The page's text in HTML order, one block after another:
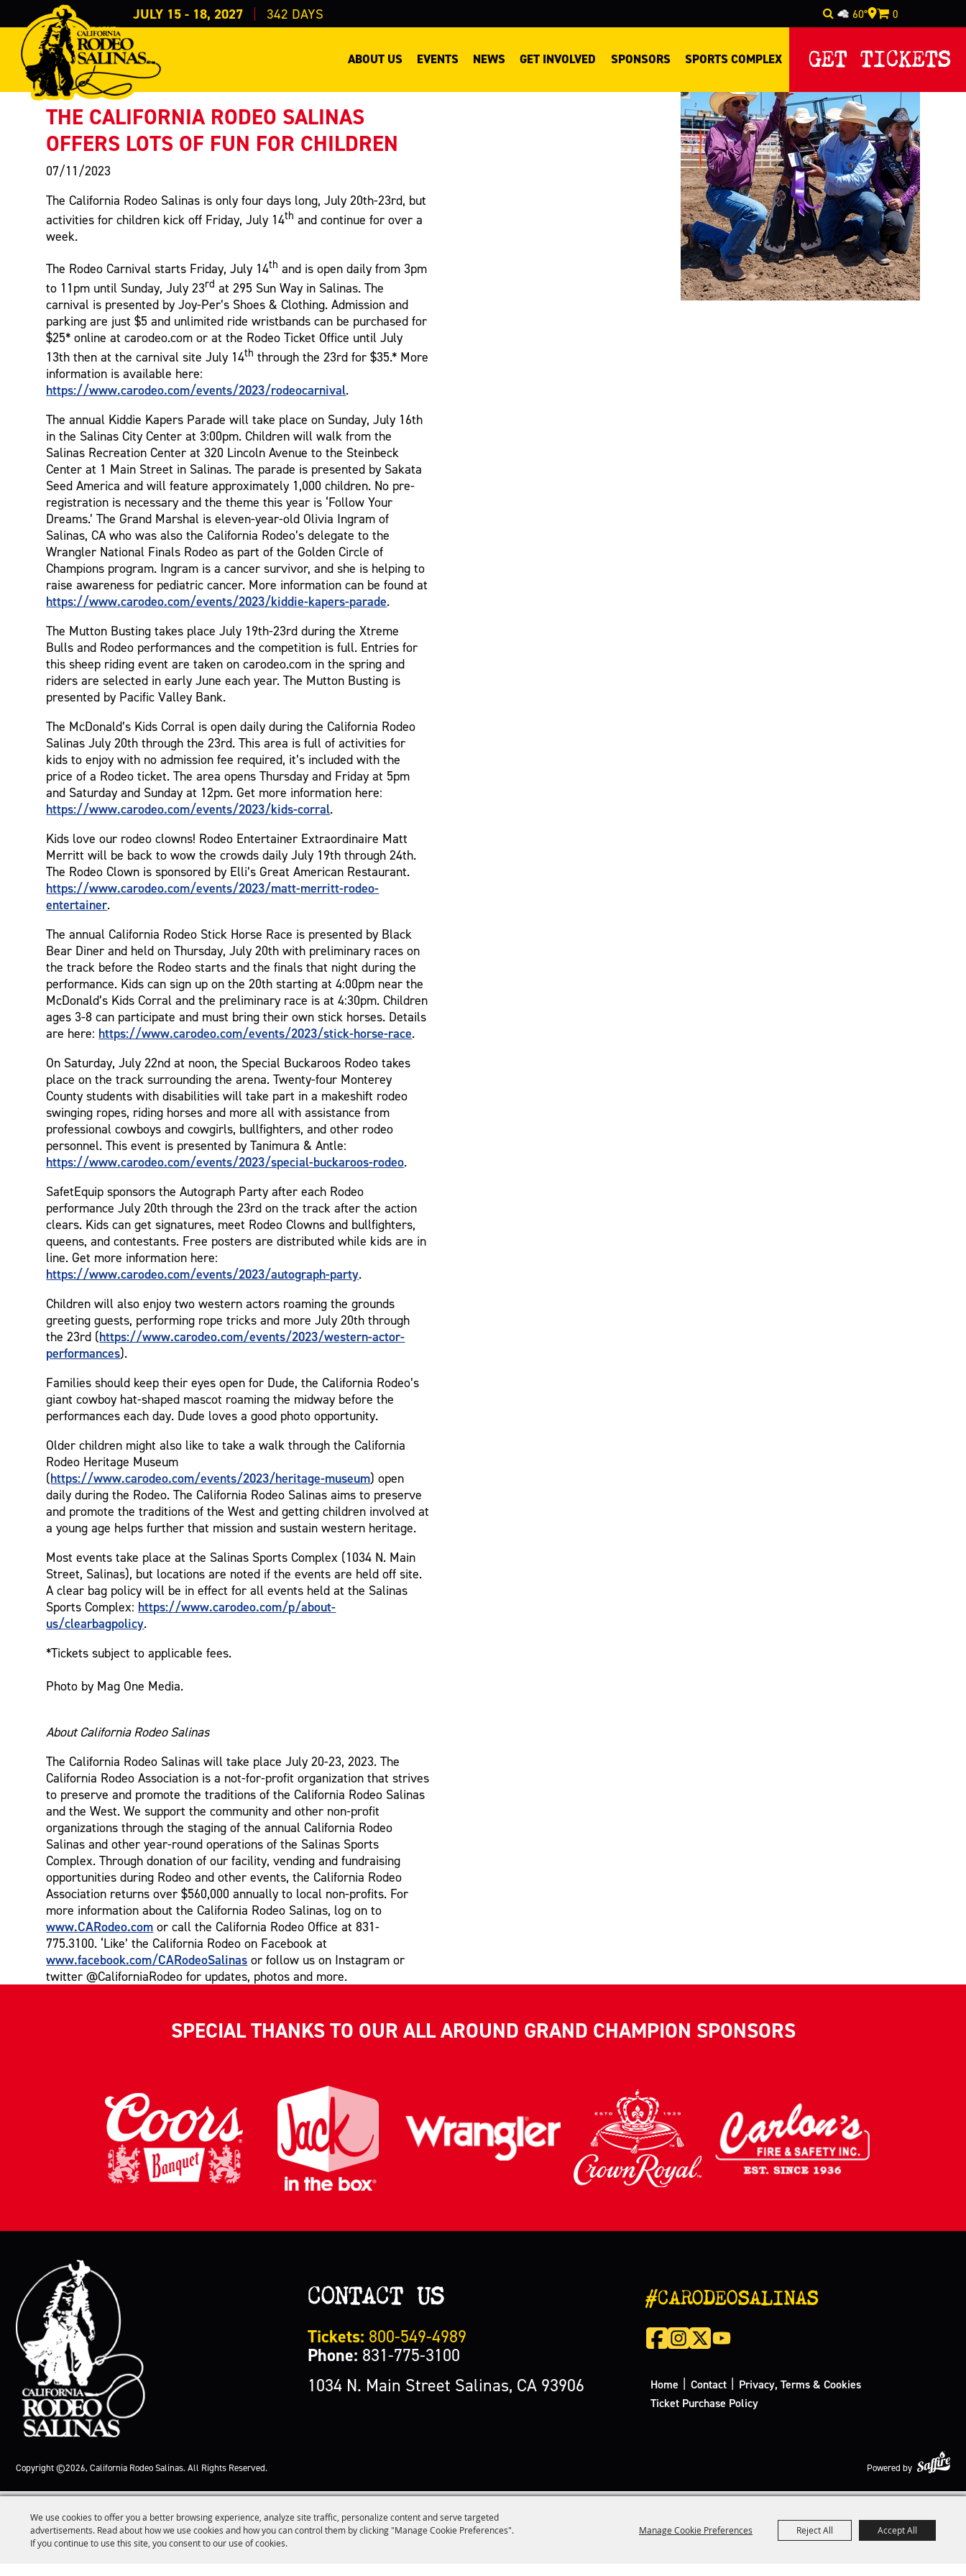
We use cookies to offer you a better browsing experience, analyze site traffic, personalize content and serve targeted
advertisements. Read about how we use cookies and how you can control them by clicking "Manage Cookie Preferences".
If you continue to use this site, you consent to our use of cookies.
Manage Cookie Preferences Reject All Accept All
JULY 15 - 18, 2027 342 DAYS 60° 0
ABOUT US EVENTS NEWS GET INVOLVED SPONSORS SPORTS COMPLEX GET TICKETS
PRESS RELEASE
< Back to Press
THE CALIFORNIA RODEO SALINAS
OFFERS LOTS OF FUN FOR CHILDREN
07/11/2023
The California Rodeo Salinas is only four days long, July 20th-23rd, but
activities for children kick off Friday, July 14th and continue for over a
week.
The Rodeo Carnival starts Friday, July 14th and is open daily from 3pm
to 11pm until Sunday, July 23rd at 295 Sun Way in Salinas. The
carnival is presented by Joy-Per’s Shoes & Clothing. Admission and
parking are just $5 and unlimited ride wristbands can be purchased for
$25* online at carodeo.com or at the Rodeo Ticket Office until July
13th then at the carnival site July 14th through the 23rd for $35.* More
information is available here:
https://www.carodeo.com/events/2023/rodeocarnival.
The annual Kiddie Kapers Parade will take place on Sunday, July 16th
in the Salinas City Center at 3:00pm. Children will walk from the
Salinas Recreation Center at 320 Lincoln Avenue to the Steinbeck
Center at 1 Main Street in Salinas. The parade is presented by Sakata
Seed America and will feature approximately 1,000 children. No pre-
registration is necessary and the theme this year is ‘Follow Your
Dreams.’ The Grand Marshal is eleven-year-old Olivia Ingram of
Salinas, CA who was also the California Rodeo’s delegate to the
Wrangler National Finals Rodeo as part of the Golden Circle of
Champions program. Ingram is a cancer survivor, and she is helping to
raise awareness for pediatric cancer. More information can be found at
https://www.carodeo.com/events/2023/kiddie-kapers-parade.
The Mutton Busting takes place July 19th-23rd during the Xtreme
Bulls and Rodeo performances and the competition is full. Entries for
this sheep riding event are taken on carodeo.com in the spring and
riders are selected in early June each year. The Mutton Busting is
presented by Pacific Valley Bank.
The McDonald’s Kids Corral is open daily during the California Rodeo
Salinas July 20th through the 23rd. This area is full of activities for
kids to enjoy with no admission fee required, it’s included with the
price of a Rodeo ticket. The area opens Thursday and Friday at 5pm
and Saturday and Sunday at 12pm. Get more information here:
https://www.carodeo.com/events/2023/kids-corral.
Kids love our rodeo clowns! Rodeo Entertainer Extraordinaire Matt
Merritt will be back to wow the crowds daily July 19th through 24th.
The Rodeo Clown is sponsored by Elli’s Great American Restaurant.
https://www.carodeo.com/events/2023/matt-merritt-rodeo-
entertainer.
The annual California Rodeo Stick Horse Race is presented by Black
Bear Diner and held on Thursday, July 20th with preliminary races on
the track before the Rodeo starts and the finals that night during the
performance. Kids can sign up on the 20th starting at 4:00pm near the
McDonald’s Kids Corral and the preliminary race is at 4:30pm. Children
ages 3-8 can participate and must bring their own stick horses. Details
are here: https://www.carodeo.com/events/2023/stick-horse-race.
On Saturday, July 22nd at noon, the Special Buckaroos Rodeo takes
place on the track surrounding the arena. Twenty-four Monterey
County students with disabilities will take part in a makeshift rodeo
swinging ropes, riding horses and more all with assistance from
professional cowboys and cowgirls, bullfighters, and other rodeo
personnel. This event is presented by Tanimura & Antle:
https://www.carodeo.com/events/2023/special-buckaroos-rodeo.
SafetEquip sponsors the Autograph Party after each Rodeo
performance July 20th through the 23rd on the track after the action
clears. Kids can get signatures, meet Rodeo Clowns and bullfighters,
queens, and contestants. Free posters are distributed while kids are in
line. Get more information here:
https://www.carodeo.com/events/2023/autograph-party.
Children will also enjoy two western actors roaming the grounds
greeting guests, performing rope tricks and more July 20th through
the 23rd (https://www.carodeo.com/events/2023/western-actor-
performances).
Families should keep their eyes open for Dude, the California Rodeo’s
giant cowboy hat-shaped mascot roaming the midway before the
performances each day. Dude loves a good photo opportunity.
Older children might also like to take a walk through the California
Rodeo Heritage Museum
(https://www.carodeo.com/events/2023/heritage-museum) open
daily during the Rodeo. The California Rodeo Salinas aims to preserve
and promote the traditions of the West and getting children involved at
a young age helps further that mission and sustain western heritage.
Most events take place at the Salinas Sports Complex (1034 N. Main
Street, Salinas), but locations are noted if the events are held off site.
A clear bag policy will be in effect for all events held at the Salinas
Sports Complex: https://www.carodeo.com/p/about-
us/clearbagpolicy.
*Tickets subject to applicable fees.
Photo by Mag One Media.
About California Rodeo Salinas
The California Rodeo Salinas will take place July 20-23, 2023. The
California Rodeo Association is a not-for-profit organization that strives
to preserve and promote the traditions of the California Rodeo Salinas
and the West. We support the community and other non-profit
organizations through the staging of the annual California Rodeo
Salinas and other year-round operations of the Salinas Sports
Complex. Through donation of our facility, vending and fundraising
opportunities during Rodeo and other events, the California Rodeo
Association returns over $560,000 annually to local non-profits. For
more information about the California Rodeo Salinas, log on to
www.CARodeo.com or call the California Rodeo Office at 831-
775.3100. ‘Like’ the California Rodeo on Facebook at
www.facebook.com/CARodeoSalinas or follow us on Instagram or
twitter @CaliforniaRodeo for updates, photos and more.
Select Language
SPECIAL THANKS TO OUR ALL AROUND GRAND CHAMPION SPONSORS
CONTACT US
Tickets: 800-549-4989
Phone: 831-775-3100
1034 N. Main Street Salinas, CA 93906
#CARODEOSALINAS
Home Contact
Privacy, Terms & Cookies
Ticket Purchase Policy
Copyright ©2026, California Rodeo Salinas.All Rights Reserved. Powered by